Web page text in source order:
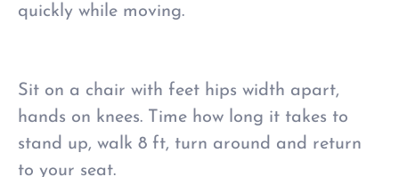
quickly while moving.
Sit on a chair with feet hips width apart,
hands on knees. Time how long it takes to
stand up, walk 8 ft, turn around and return
to your seat.